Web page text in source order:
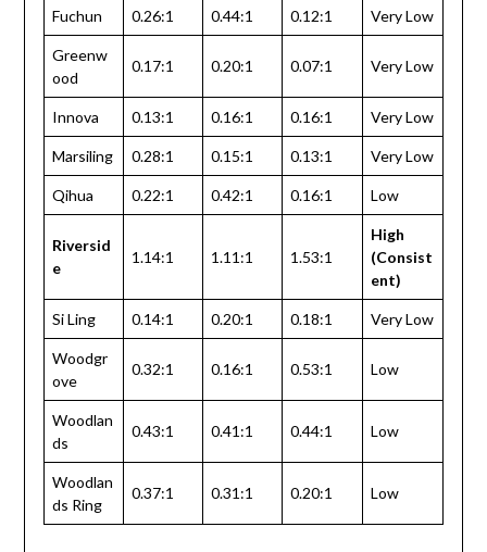
Fuchun 0.26:1 0.44:1 0.12:1 Very Low
Greenw
ood
0.17:1 0.20:1 0.07:1 Very Low
Innova 0.13:1 0.16:1 0.16:1 Very Low
Marsiling 0.28:1 0.15:1 0.13:1 Very Low
Qihua 0.22:1 0.42:1 0.16:1 Low
Riversid
e
1.14:1 1.11:1 1.53:1
High
(Consist
ent)
Si Ling 0.14:1 0.20:1 0.18:1 Very Low
Woodgr
ove
0.32:1 0.16:1 0.53:1 Low
Woodlan
ds
0.43:1 0.41:1 0.44:1 Low
Woodlan
ds Ring
0.37:1 0.31:1 0.20:1 Low